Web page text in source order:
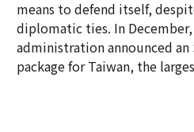
means to defend itself,
diplomatic ties. In
administration announced
package for Taiwan, the